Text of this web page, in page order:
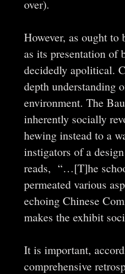
over).
However, as ought to
as its presentation of
decidedly apolitical.
depth understanding
environment. The
inherently socially
hewing instead to a
instigators of a
reads, “…[T]he
permeated various
echoing Chinese
makes the exhibit
It is important,
comprehensive